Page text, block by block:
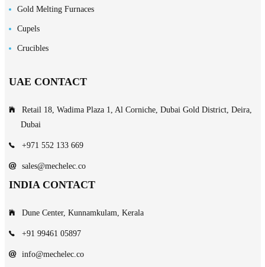
Gold Melting Furnaces
Cupels
Crucibles
UAE CONTACT
Retail 18, Wadima Plaza 1, Al Corniche, Dubai Gold District, Deira,
Dubai
+971 552 133 669
sales@mechelec.co
INDIA CONTACT
Dune Center, Kunnamkulam, Kerala
+91 99461 05897
info@mechelec.co